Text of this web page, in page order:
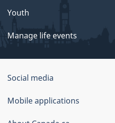
Youth
Manage life events
Government
of
Canada
Social media
Mobile applications